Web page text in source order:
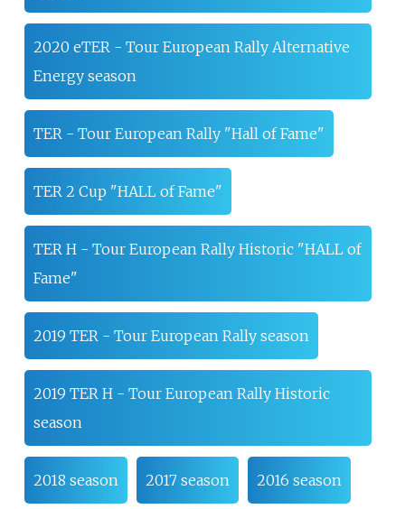
2020 eTER - Tour European Rally Alternative
Energy season
TER - Tour European Rally "Hall of Fame"
TER 2 Cup "HALL of Fame"
TER H - Tour European Rally Historic "HALL of
Fame"
2019 TER - Tour European Rally season
2019 TER H - Tour European Rally Historic
season
2018 season 2017 season 2016 season